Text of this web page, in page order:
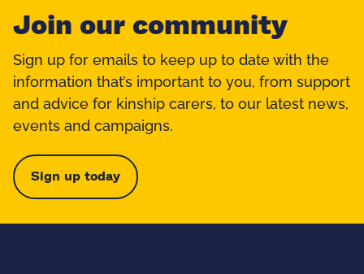
Join our community
Sign up for emails to keep up to date with the
information that’s important to you, from support
and advice for kinship carers, to our latest news,
events and campaigns.
Sign up today